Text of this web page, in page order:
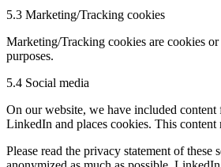
5.3 Marketing/Tracking cookies
Marketing/Tracking cookies are cookies
purposes.
5.4 Social media
On our website, we have included
LinkedIn and places cookies. This
Please read the privacy statement of